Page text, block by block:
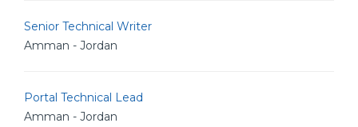
Senior Technical Writer
Amman - Jordan
Portal Technical Lead
Amman - Jordan